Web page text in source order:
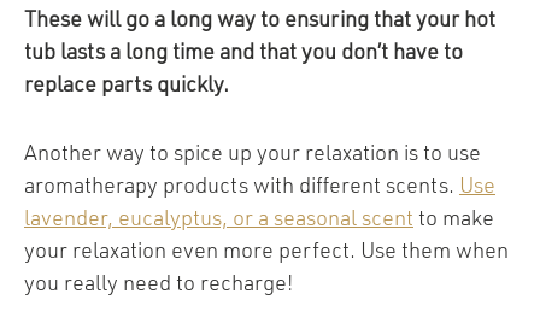
These will go a long way to ensuring that your hot
tub lasts a long time and that you don’t have to
replace parts quickly.
Another way to spice up your relaxation is to use
aromatherapy products with different scents. Use
lavender, eucalyptus, or a seasonal scent to make
your relaxation even more perfect. Use them when
you really need to recharge!